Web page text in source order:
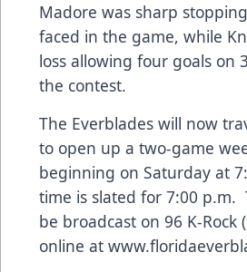
Madore was sharp
faced in the game, while
loss allowing four goals on
the contest.
The Everblades will now
to open up a two-game
beginning on Saturday at
time is slated for 7:00 p.m.
be broadcast on 96 K-Rock
online at